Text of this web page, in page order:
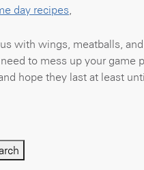
day recipes
with wings, meatballs,
to mess up your
hope they last at least